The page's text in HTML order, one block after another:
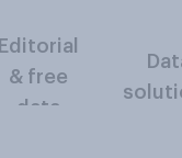
Editorial
& free
data